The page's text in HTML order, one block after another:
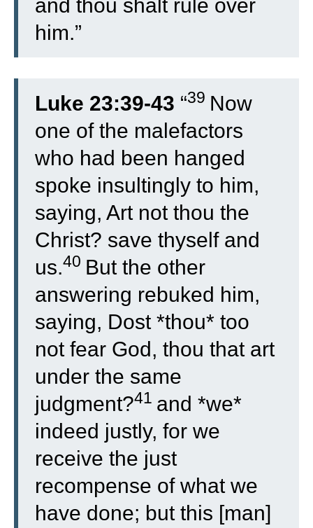
and thou shalt rule over
him.”
Luke 23:39-43 “39 Now
one of the malefactors
who had been hanged
spoke insultingly to him,
saying, Art not thou the
Christ? save thyself and
us.40 But the other
answering rebuked him,
saying, Dost *thou* too
not fear God, thou that art
under the same
judgment?41 and *we*
indeed justly, for we
receive the just
recompense of what we
have done; but this [man]